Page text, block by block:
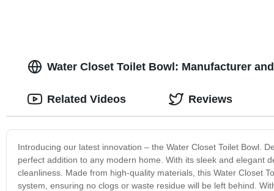
Water Closet Toilet Bowl: Manufacturer
Introducing our latest innovation – the Water Closet Toilet Bowl.
perfect addition to any modern home. With its sleek and elegant
cleanliness. Made from high-quality materials, this Water Closet
system, ensuring no clogs or waste residue will be left behind.
Related Videos Reviews